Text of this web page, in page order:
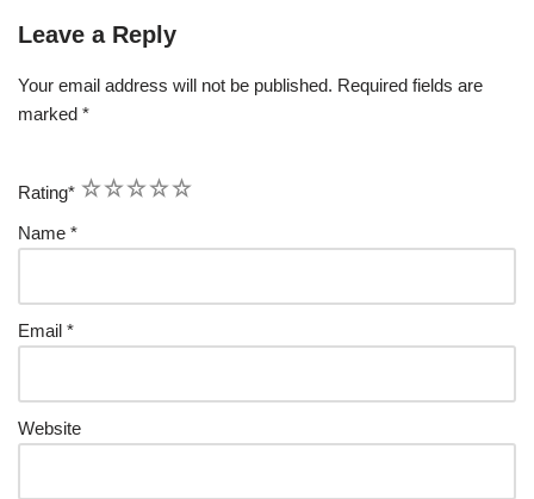
Leave a Reply
Your email address will not be published. Required fields are
marked *
Rating* 5
4
3
2
1
Name *
Email *
Website